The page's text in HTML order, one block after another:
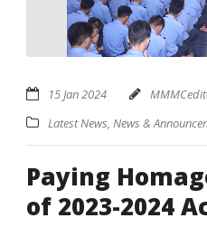
15 Jan 2024
Latest News, News &
Paying
of 2023-2024